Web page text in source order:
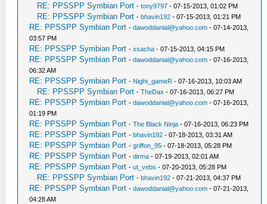
RE: PPSSPP Symbian Port -tony9797 - 07-15-2013, 01:02 PM
RE: PPSSPP Symbian Port -bhavin192 - 07-15-2013, 01:21 PM
RE: PPSSPP Symbian Port -dawoddanial@yahoo.com - 07-14-2013,
03:57 PM
RE: PPSSPP Symbian Port -xsacha - 07-15-2013, 04:15 PM
RE: PPSSPP Symbian Port -dawoddanial@yahoo.com - 07-16-2013,
06:32 AM
RE: PPSSPP Symbian Port - Night_gameR - 07-16-2013, 10:03 AM
RE: PPSSPP Symbian Port -TheDax - 07-16-2013, 06:27 PM
RE: PPSSPP Symbian Port -dawoddanial@yahoo.com - 07-16-2013,
01:19 PM
RE: PPSSPP Symbian Port -The Black Ninja - 07-16-2013, 06:23 PM
RE: PPSSPP Symbian Port -bhavin192 - 07-18-2013, 03:31 AM
RE: PPSSPP Symbian Port -griffon_95 - 07-18-2013, 05:28 PM
RE: PPSSPP Symbian Port -dirma - 07-19-2013, 02:01 AM
RE: PPSSPP Symbian Port -ut_vebs - 07-20-2013, 05:28 PM
RE: PPSSPP Symbian Port -bhavin192 - 07-21-2013, 04:37 PM
RE: PPSSPP Symbian Port -dawoddanial@yahoo.com - 07-21-2013,
04:28 AM